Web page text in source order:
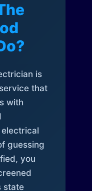
is
that
with
guessing
you
state